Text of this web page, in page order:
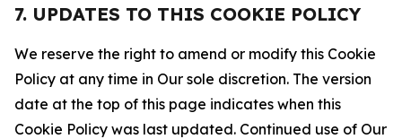
7. UPDATES TO THIS COOKIE POLICY
We reserve the right to amend or modify this Cookie
Policy at any time in Our sole discretion. The version
date at the top of this page indicates when this
Cookie Policy was last updated. Continued use of Our